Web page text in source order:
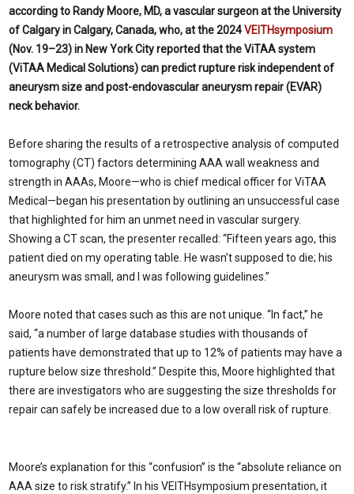
according to Randy Moore, MD, a vascular surgeon at the University
of Calgary in Calgary, Canada, who, at the 2024VEITHsymposium
(Nov. 19–23) in New York City reported that the ViTAA system
(ViTAA Medical Solutions) can predict rupture risk independent of
aneurysm size and post-endovascular aneurysm repair (EVAR)
neck behavior.
Before sharing the results of a retrospective analysis of computed
tomography (CT) factors determining AAA wall weakness and
strength in AAAs, Moore—who is chief medical officer for ViTAA
Medical—began his presentation by outlining an unsuccessful case
that highlighted for him an unmet need in vascular surgery.
Showing a CT scan, the presenter recalled: “Fifteen years ago, this
patient died on my operating table. He wasn’t supposed to die; his
aneurysm was small, and I was following guidelines.”
Moore noted that cases such as this are not unique. “In fact,” he
said, “a number of large database studies with thousands of
patients have demonstrated that up to 12% of patients may have a
rupture below size threshold.” Despite this, Moore highlighted that
there are investigators who are suggesting the size thresholds for
repair can safely be increased due to a low overall risk of rupture.
Moore’s explanation for this “confusion” is the “absolute reliance on
AAA size to risk stratify.” In his VEITHsymposium presentation, it